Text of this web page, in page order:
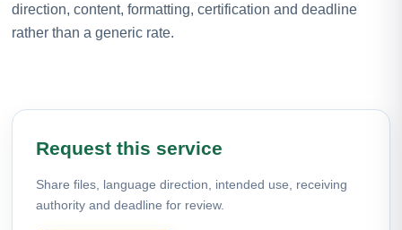
direction, content, formatting, certification and deadline
rather than a generic rate.
Request this service
Share files, language direction, intended use, receiving
authority and deadline for review.